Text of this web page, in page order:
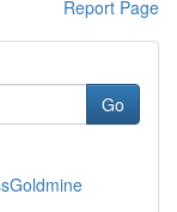
Report Page
Go